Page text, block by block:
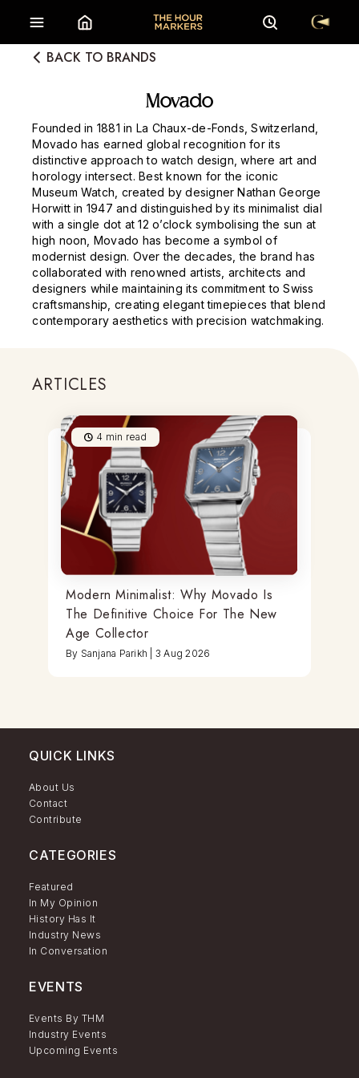
BACK TO BRANDS
Movado
Founded in 1881 in La Chaux-de-Fonds, Switzerland,
Movado has earned global recognition for its
distinctive approach to watch design, where art and
horology intersect. Best known for the iconic
Museum Watch, created by designer Nathan George
Horwitt in 1947 and distinguished by its minimalist dial
with a single dot at 12 o’clock symbolising the sun at
high noon, Movado has become a symbol of
modernist design. Over the decades, the brand has
collaborated with renowned artists, architects and
designers while maintaining its commitment to Swiss
craftsmanship, creating elegant timepieces that blend
contemporary aesthetics with precision watchmaking.
ARTICLES
4 min read
Modern Minimalist: Why Movado Is
The Definitive Choice For The New
Age Collector
By Sanjana Parikh 3 Aug 2026
QUICK LINKS
About Us
Contact
Contribute
CATEGORIES
Featured
In My Opinion
History Has It
Industry News
In Conversation
EVENTS
Events By THM
Industry Events
Upcoming Events